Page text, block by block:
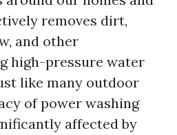
removes dirt,
and other
high-pressure water
like many outdoor
of power washing
affected by